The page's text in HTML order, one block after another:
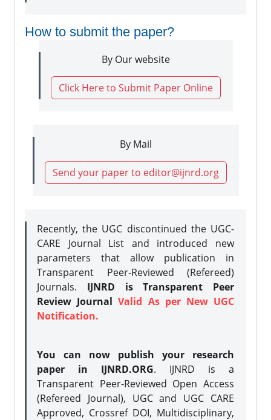
How to submit the paper?
By Our website
Click Here to Submit Paper Online
By Mail
Send your paper to editor@ijnrd.org
Recently, the UGC discontinued the UGC-
CARE Journal List and introduced new
parameters that allow publication in
Transparent Peer-Reviewed (Refereed)
Journals. IJNRD is Transparent Peer
Review JournalValid As per New UGC
Notification.
You can now publish your research
paper in IJNRD.ORG. IJNRD is a
Transparent Peer-Reviewed Open Access
(Refereed Journal), UGC and UGC CARE
Approved, Crossref DOI, Multidisciplinary,